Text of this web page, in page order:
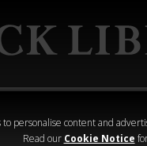
to personalise content and
Read our Cookie Notice
Heresy